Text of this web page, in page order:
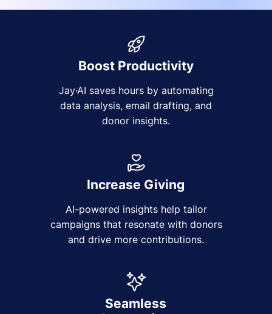
Boost Productivity
Jay·AI saves hours by automating
data analysis, email drafting, and
donor insights.
Increase Giving
AI-powered insights help tailor
campaigns that resonate with donors
and drive more contributions.
Seamless